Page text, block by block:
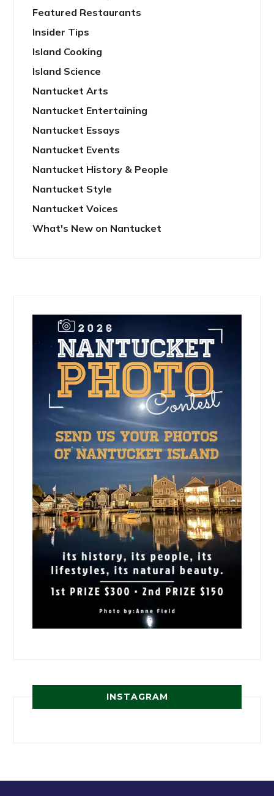
Featured Restaurants
Insider Tips
Island Cooking
Island Science
Nantucket Arts
Nantucket Entertaining
Nantucket Essays
Nantucket Events
Nantucket History & People
Nantucket Style
Nantucket Voices
What's New on Nantucket
INSTAGRAM